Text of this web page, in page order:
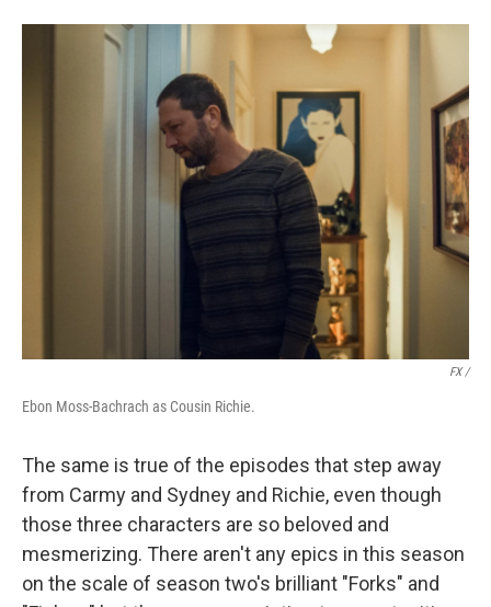
FX /
Ebon Moss-Bachrach as Cousin Richie.
The same is true of the episodes that step away
from Carmy and Sydney and Richie, even though
those three characters are so beloved and
mesmerizing. There aren't any epics in this season
on the scale of season two's brilliant "Forks" and